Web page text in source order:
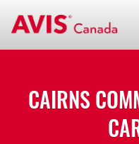
CAIRNS